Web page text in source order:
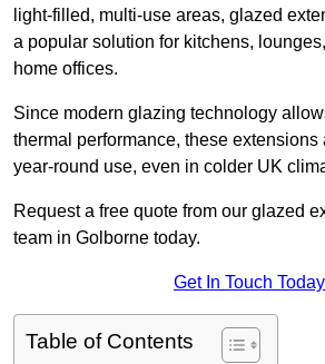
light-filled, multi-use areas, glazed
a popular solution for kitchens,
home offices.
Since modern glazing technology
thermal performance, these
year-round use, even in colder UK
Request a free quote from our glazed
team in Golborne today.
Get In Touch Today
Table of Contents